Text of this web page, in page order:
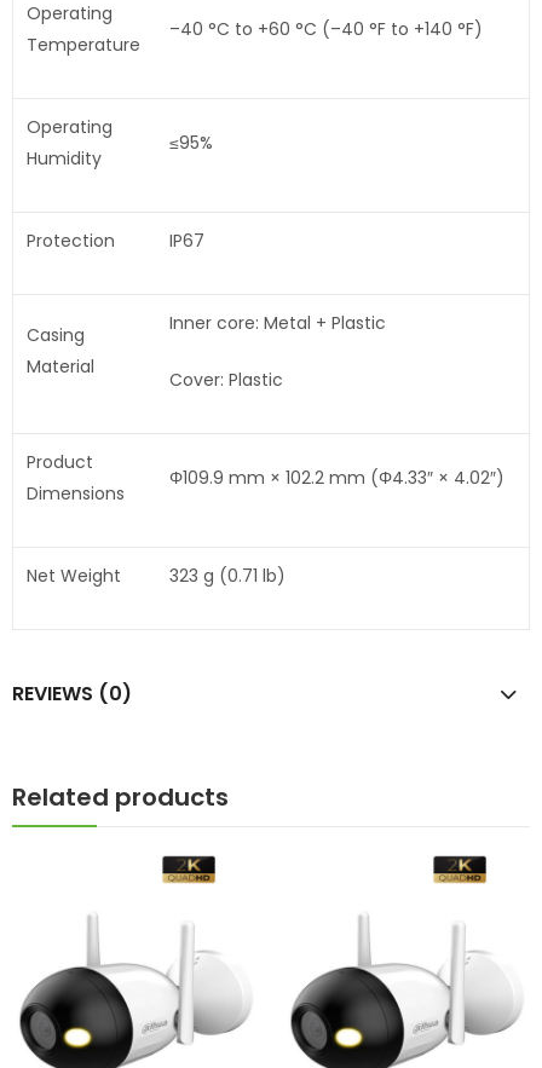
Operating
Temperature
–40 °C to +60 °C (–40 °F to +140 °F)
Operating
Humidity
≤95%
Protection IP67
Casing
Material
Inner core: Metal + Plastic
Cover: Plastic
Product
Dimensions
Φ109.9 mm × 102.2 mm (Φ4.33″ × 4.02″)
Net Weight 323 g (0.71 lb)
REVIEWS (0)
Related products